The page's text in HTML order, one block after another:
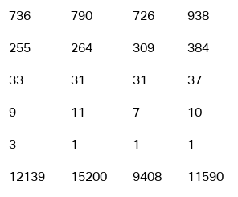
736 790 726 938
255 264 309 384
33 31 31 37
9 11 7 10
3 1 1 1
12139 15200 9408 11590